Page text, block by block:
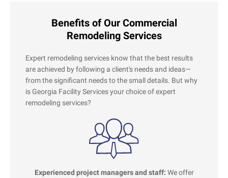
Benefits of Our Commercial
Remodeling Services
Expert remodeling services know that the best results
are achieved by following a client's needs and ideas—
from the significant needs to the small details. But why
is Georgia Facility Services your choice of expert
remodeling services?
Experienced project managers and staff: We offer